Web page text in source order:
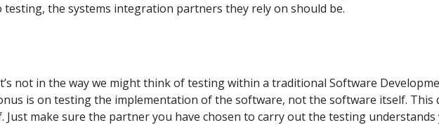
the systems integration partners they rely on should be.
not in the way we might think of testing within a traditional Software
is on testing the implementation of the software, not the software itself. This
make sure the partner you have chosen to carry out the testing understands